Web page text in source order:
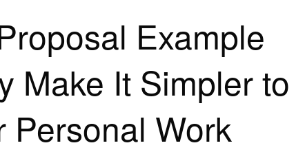
Example
Make It Simpler to
Personal Work